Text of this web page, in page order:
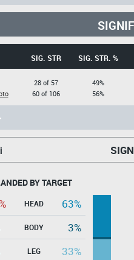
SIG. STR SIG. STR. %
28 of 57
60 of 106
49%
56%
BY TARGET
HEAD
63%
BODY
3%
LEG 33%